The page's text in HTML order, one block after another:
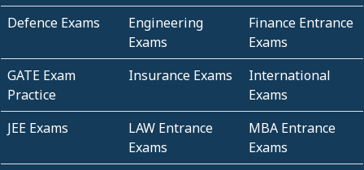
Defence Exams
Engineering
Exams
Finance Entrance
Exams
GATE Exam
Practice
Insurance Exams
International
Exams
JEE Exams
LAW Entrance
Exams
MBA Entrance
Exams